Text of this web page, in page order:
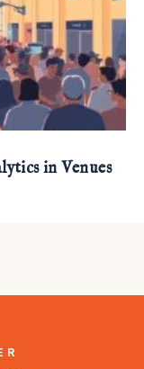
in Venues